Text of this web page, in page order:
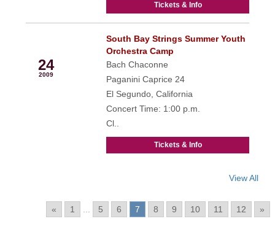
Tickets & Info
24
2009
South Bay Strings Summer Youth
Orchestra Camp
Bach Chaconne
Paganini Caprice 24
El Segundo, California
Concert Time: 1:00 p.m.
Cl..
Tickets & Info
View All
« 1 5 6 7 8 9 10 11 12 »